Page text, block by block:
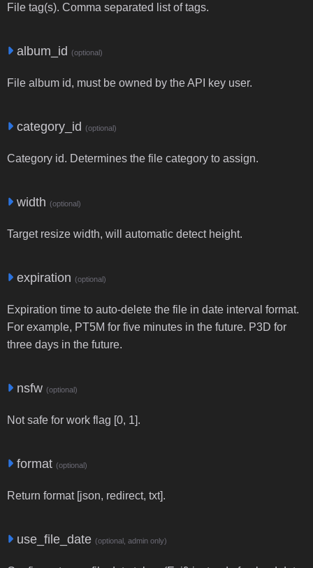
File tag(s). Comma separated list of tags.
album_id (optional)
File album id, must be owned by the API key user.
category_id (optional)
Category id. Determines the file category to assign.
width (optional)
Target resize width, will automatic detect height.
expiration (optional)
Expiration time to auto-delete the file in date interval format.
For example, PT5M for five minutes in the future. P3D for
three days in the future.
nsfw (optional)
Not safe for work flag [0, 1].
format (optional)
Return format [json, redirect, txt].
use_file_date (optional, admin only)